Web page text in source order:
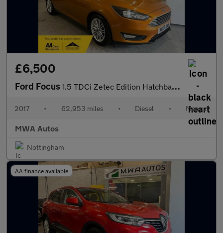
£6,500
Ford Focus 1.5 TDCi Zetec Edition Hatchback 5dr Diesel Manual Euro 6 (s/s)
2017 • 62,953 miles • Diesel • Manual
MWA Autos
Nottingham
AA finance available